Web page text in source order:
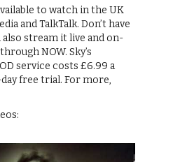
to watch in the UK
and TalkTalk. Don’t have
also stream it live and on-
NOW. Sky’s
service costs £6.99 a
free trial. For more,